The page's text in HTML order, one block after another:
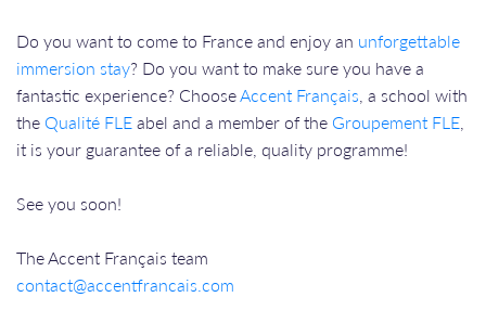
Do you want to come to France and enjoy an unforgettable
immersion stay? Do you want to make sure you have a
fantastic experience? ChooseAccent Français, a school with
the Qualité FLEabel and a member of the Groupement FLE,
it is your guarantee of a reliable, quality programme!
See you soon!
The Accent Français team
contact@accentfrancais.com